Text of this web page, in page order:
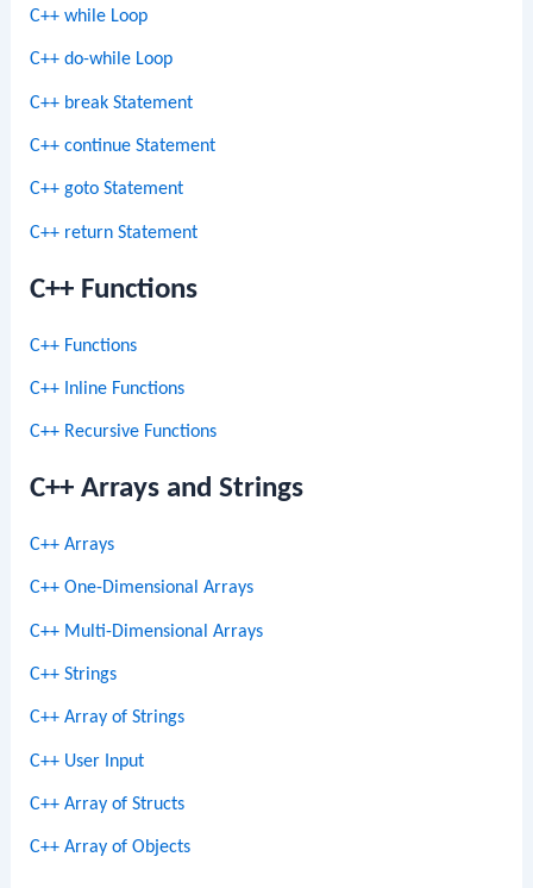
C++ while Loop
C++ do-while Loop
C++ break Statement
C++ continue Statement
C++ goto Statement
C++ return Statement
C++ Functions
C++ Functions
C++ Inline Functions
C++ Recursive Functions
C++ Arrays and Strings
C++ Arrays
C++ One-Dimensional Arrays
C++ Multi-Dimensional Arrays
C++ Strings
C++ Array of Strings
C++ User Input
C++ Array of Structs
C++ Array of Objects